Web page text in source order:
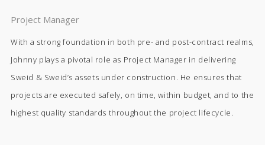
Project Manager
With a strong foundation in both pre- and post-contract realms,
Johnny plays a pivotal role as Project Manager in delivering
Sweid & Sweid’s assets under construction. He ensures that
projects are executed safely, on time, within budget, and to the
highest quality standards throughout the project lifecycle.